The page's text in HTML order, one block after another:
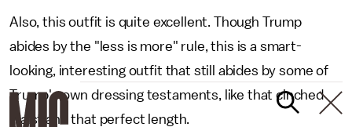
Also, this outfit is quite excellent. Though Trump
abides by the "less is more" rule, this is a smart-
looking, interesting outfit that still abides by some of
Trump's own dressing testaments, like that cinched
waist and that perfect length.